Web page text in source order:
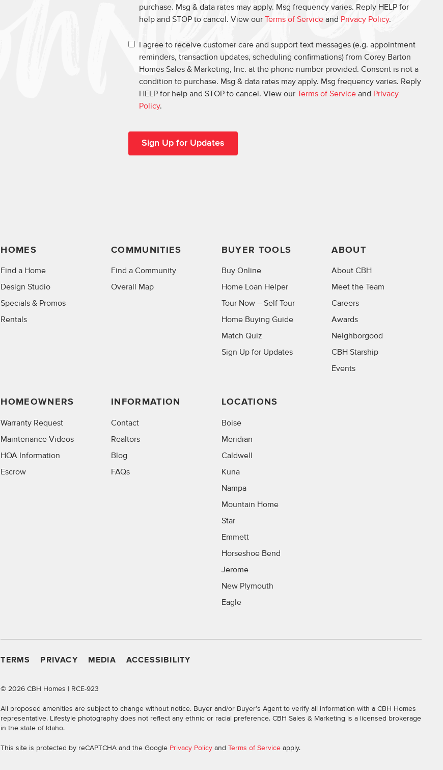
purchase. Msg & data rates may apply. Msg frequency varies. Reply HELP for
help and STOP to cancel. View our Terms of Serviceand Privacy Policy.
I agree to receive customer care and support text messages (e.g. appointment
reminders, transaction updates, scheduling confirmations) from Corey Barton
Homes Sales & Marketing, Inc. at the phone number provided. Consent is not a
condition to purchase. Msg & data rates may apply. Msg frequency varies. Reply
HELP for help and STOP to cancel. View our Terms of Serviceand Privacy
Policy.
HOMES
Find a Home
Design Studio
Specials & Promos
Rentals
COMMUNITIES
Find a Community
Overall Map
BUYER TOOLS
Buy Online
Home Loan Helper
Tour Now – Self Tour
Home Buying Guide
Match Quiz
Sign Up for Updates
ABOUT
About CBH
Meet the Team
Careers
Awards
Neighborgood
CBH Starship
Events
HOMEOWNERS
Warranty Request
Maintenance Videos
HOA Information
Escrow
INFORMATION
Contact
Realtors
Blog
FAQs
LOCATIONS
Boise
Meridian
Caldwell
Kuna
Nampa
Mountain Home
Star
Emmett
Horseshoe Bend
Jerome
New Plymouth
Eagle
TERMS PRIVACY MEDIA ACCESSIBILITY
©2026 CBH Homes | RCE-923
All proposed amenities are subject to change without notice. Buyer and/or Buyer’s Agent to verify all information with a CBH Homes
representative. Lifestyle photography does not reflect any ethnic or racial preference. CBH Sales & Marketing is a licensed brokerage
in the state of Idaho.
This site is protected by reCAPTCHA and the Google Privacy Policy andTerms of Service apply.